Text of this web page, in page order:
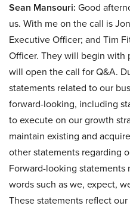
Sean Mansouri: Good
us. With me on the call is
Executive Officer; and Tim
Officer. They will begin with
will open the call for Q&A.
statements related to our
forward-looking, including
to execute on our growth
maintain existing and
other statements regarding
Forward-looking
words such as we, expect,
These statements reflect